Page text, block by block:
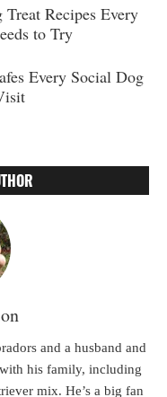
Recipes Every
to Try
Every Social Dog
and a husband and
his family, including
mix. He’s a big fan